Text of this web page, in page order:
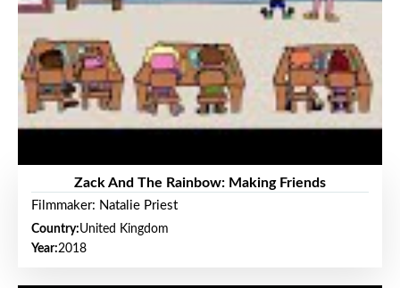
Zack And The Rainbow: Making Friends
Filmmaker: Natalie Priest
Country:United Kingdom
Year:2018